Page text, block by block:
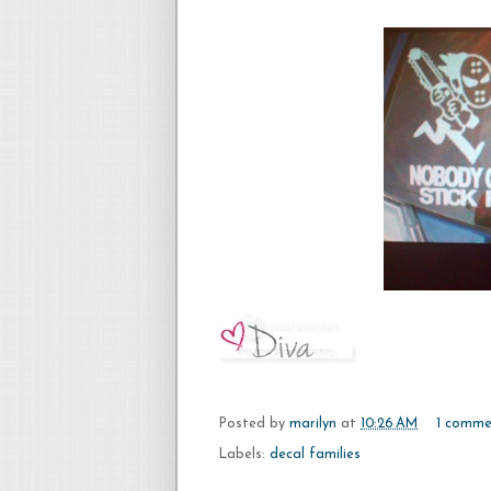
Posted by marilyn at 10:26 AM 1
Labels: decal families